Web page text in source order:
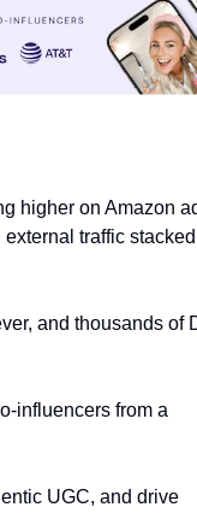
higher on Amazon
traffic stacked
and thousands of
influencers from a
UGC, and drive